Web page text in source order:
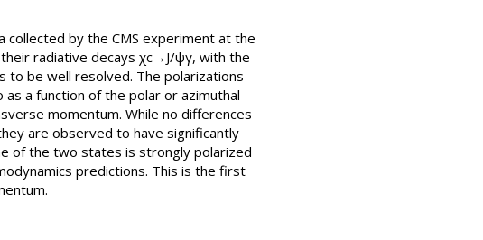
collected by the CMS experiment at the
radiative decays χc→J/ψγ, with the
to be well resolved. The polarizations
a function of the polar or azimuthal
momentum. While no differences
are observed to have significantly
of the two states is strongly polarized
predictions. This is the first